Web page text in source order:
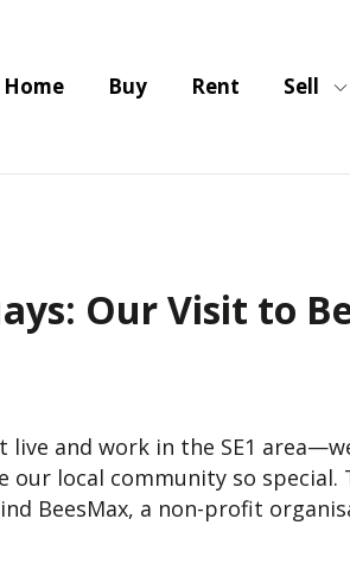
Home Buy Rent Sell
Our Visit to
live and work in the SE1
local community so special.
BeesMax, a non-profit